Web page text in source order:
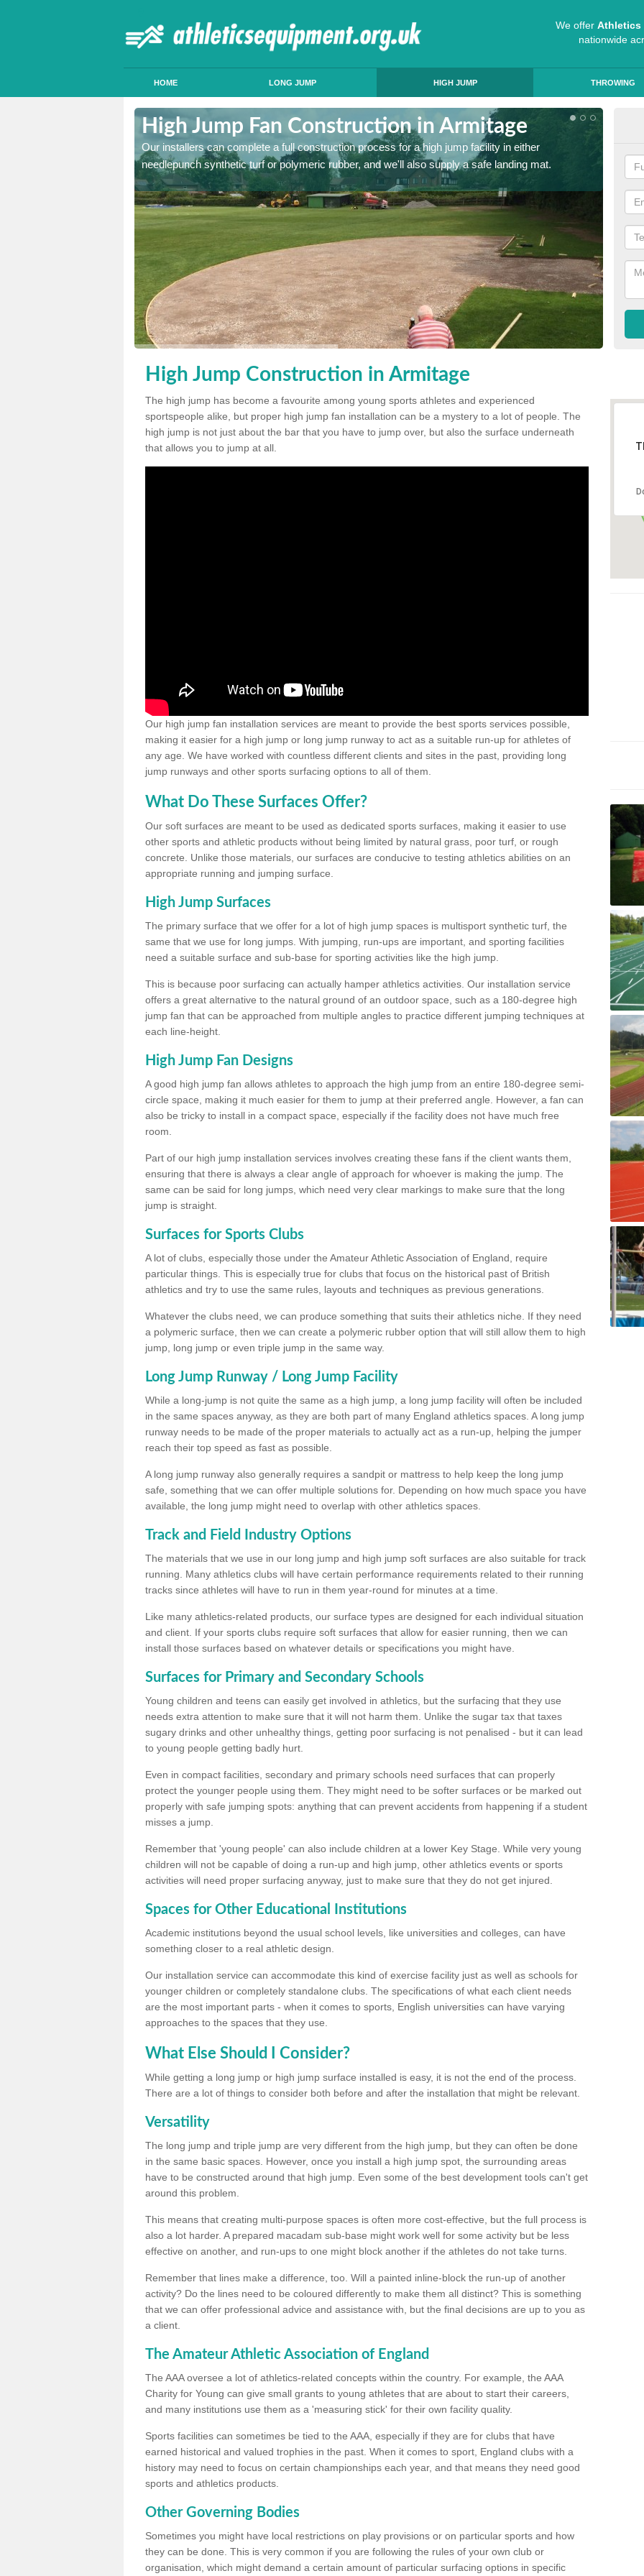
We offer Athletics
nationwide
HOME LONG JUMP HIGH JUMP THROWING
High Jump Fan Construction in Armitage
Our installers can complete a full construction process for a high jump facility in either
needlepunch synthetic turf or polymeric rubber, and we'll also supply a safe landing mat.
High Jump Construction in Armitage
The high jump has become a favourite among young sports athletes and experienced
sportspeople alike, but proper high jump fan installation can be a mystery to a lot of people. The
high jump is not just about the bar that you have to jump over, but also the surface underneath
that allows you to jump at all.
Our high jump fan installation services are meant to provide the best sports services possible,
making it easier for a high jump or long jump runway to act as a suitable run-up for athletes of
any age. We have worked with countless different clients and sites in the past, providing long
jump runways and other sports surfacing options to all of them.
What Do These Surfaces Offer?
Our soft surfaces are meant to be used as dedicated sports surfaces, making it easier to use
other sports and athletic products without being limited by natural grass, poor turf, or rough
concrete. Unlike those materials, our surfaces are conducive to testing athletics abilities on an
appropriate running and jumping surface.
High Jump Surfaces
The primary surface that we offer for a lot of high jump spaces is multisport synthetic turf, the
same that we use for long jumps. With jumping, run-ups are important, and sporting facilities
need a suitable surface and sub-base for sporting activities like the high jump.
This is because poor surfacing can actually hamper athletics activities. Our installation service
offers a great alternative to the natural ground of an outdoor space, such as a 180-degree high
jump fan that can be approached from multiple angles to practice different jumping techniques at
each line-height.
High Jump Fan Designs
A good high jump fan allows athletes to approach the high jump from an entire 180-degree semi-
circle space, making it much easier for them to jump at their preferred angle. However, a fan can
also be tricky to install in a compact space, especially if the facility does not have much free
room.
Part of our high jump installation services involves creating these fans if the client wants them,
ensuring that there is always a clear angle of approach for whoever is making the jump. The
same can be said for long jumps, which need very clear markings to make sure that the long
jump is straight.
Surfaces for Sports Clubs
A lot of clubs, especially those under the Amateur Athletic Association of England, require
particular things. This is especially true for clubs that focus on the historical past of British
athletics and try to use the same rules, layouts and techniques as previous generations.
Whatever the clubs need, we can produce something that suits their athletics niche. If they need
a polymeric surface, then we can create a polymeric rubber option that will still allow them to high
jump, long jump or even triple jump in the same way.
Long Jump Runway / Long Jump Facility
While a long-jump is not quite the same as a high jump, a long jump facility will often be included
in the same spaces anyway, as they are both part of many England athletics spaces. A long jump
runway needs to be made of the proper materials to actually act as a run-up, helping the jumper
reach their top speed as fast as possible.
A long jump runway also generally requires a sandpit or mattress to help keep the long jump
safe, something that we can offer multiple solutions for. Depending on how much space you have
available, the long jump might need to overlap with other athletics spaces.
Track and Field Industry Options
The materials that we use in our long jump and high jump soft surfaces are also suitable for track
running. Many athletics clubs will have certain performance requirements related to their running
tracks since athletes will have to run in them year-round for minutes at a time.
Like many athletics-related products, our surface types are designed for each individual situation
and client. If your sports clubs require soft surfaces that allow for easier running, then we can
install those surfaces based on whatever details or specifications you might have.
Surfaces for Primary and Secondary Schools
Young children and teens can easily get involved in athletics, but the surfacing that they use
needs extra attention to make sure that it will not harm them. Unlike the sugar tax that taxes
sugary drinks and other unhealthy things, getting poor surfacing is not penalised - but it can lead
to young people getting badly hurt.
Even in compact facilities, secondary and primary schools need surfaces that can properly
protect the younger people using them. They might need to be softer surfaces or be marked out
properly with safe jumping spots: anything that can prevent accidents from happening if a student
misses a jump.
Remember that 'young people' can also include children at a lower Key Stage. While very young
children will not be capable of doing a run-up and high jump, other athletics events or sports
activities will need proper surfacing anyway, just to make sure that they do not get injured.
Spaces for Other Educational Institutions
Academic institutions beyond the usual school levels, like universities and colleges, can have
something closer to a real athletic design.
Our installation service can accommodate this kind of exercise facility just as well as schools for
younger children or completely standalone clubs. The specifications of what each client needs
are the most important parts - when it comes to sports, English universities can have varying
approaches to the spaces that they use.
What Else Should I Consider?
While getting a long jump or high jump surface installed is easy, it is not the end of the process.
There are a lot of things to consider both before and after the installation that might be relevant.
Versatility
The long jump and triple jump are very different from the high jump, but they can often be done
in the same basic spaces. However, once you install a high jump spot, the surrounding areas
have to be constructed around that high jump. Even some of the best development tools can't get
around this problem.
This means that creating multi-purpose spaces is often more cost-effective, but the full process is
also a lot harder. A prepared macadam sub-base might work well for some activity but be less
effective on another, and run-ups to one might block another if the athletes do not take turns.
Remember that lines make a difference, too. Will a painted inline-block the run-up of another
activity? Do the lines need to be coloured differently to make them all distinct? This is something
that we can offer professional advice and assistance with, but the final decisions are up to you as
a client.
The Amateur Athletic Association of England
The AAA oversee a lot of athletics-related concepts within the country. For example, the AAA
Charity for Young can give small grants to young athletes that are about to start their careers,
and many institutions use them as a 'measuring stick' for their own facility quality.
Sports facilities can sometimes be tied to the AAA, especially if they are for clubs that have
earned historical and valued trophies in the past. When it comes to sport, England clubs with a
history may need to focus on certain championships each year, and that means they need good
sports and athletics products.
Other Governing Bodies
Sometimes you might have local restrictions on play provisions or on particular sports and how
they can be done. This is very common if you are following the rules of your own club or
organisation, which might demand a certain amount of particular surfacing options in specific